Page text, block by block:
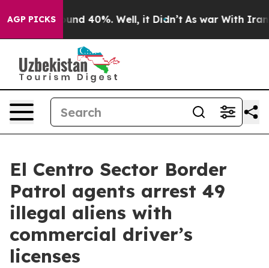
AGP PICKS
Around 40%. Well, it Didn’t As war With Iran
El Centro Sector Border
Patrol agents arrest 49
illegal aliens with
commercial driver’s
licenses